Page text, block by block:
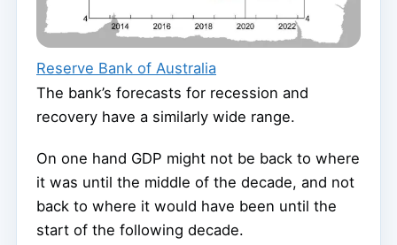
Reserve Bank of Australia
The bank’s forecasts for recession and
recovery have a similarly wide range.
On one hand GDP might not be back to where
it was until the middle of the decade, and not
back to where it would have been until the
start of the following decade.